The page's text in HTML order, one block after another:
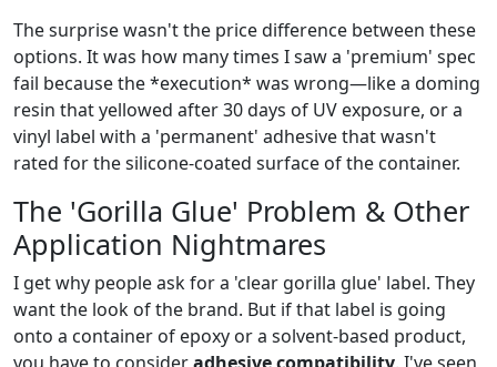
The surprise wasn't the price difference between these
options. It was how many times I saw a 'premium' spec
fail because the *execution* was wrong—like a doming
resin that yellowed after 30 days of UV exposure, or a
vinyl label with a 'permanent' adhesive that wasn't
rated for the silicone-coated surface of the container.
The 'Gorilla Glue' Problem & Other
Application Nightmares
I get why people ask for a 'clear gorilla glue' label. They
want the look of the brand. But if that label is going
onto a container of epoxy or a solvent-based product,